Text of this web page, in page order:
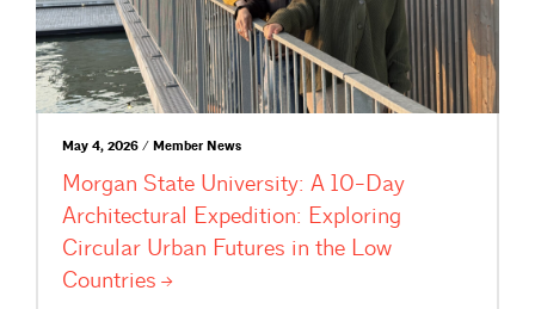
May 4, 2026 / Member News
Morgan State University: A 10-Day
Architectural Expedition: Exploring
Circular Urban Futures in the Low
Countries